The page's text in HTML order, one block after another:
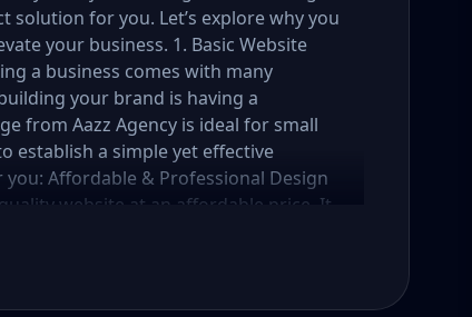
solution for you. Let’s explore why you
your business. 1. Basic Website
a business comes with many
your brand is having a
from Aazz Agency is ideal for small
establish a simple yet effective
Affordable & Professional Design
website at an affordable price. It
looks great and functions